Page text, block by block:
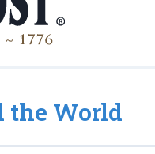
the World